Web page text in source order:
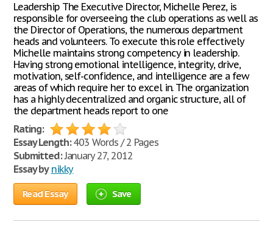
Leadership The Executive Director, Michelle Perez, is
responsible for overseeing the club operations as well as
the Director of Operations, the numerous department
heads and volunteers. To execute this role effectively
Michelle maintains strong competency in leadership.
Having strong emotional intelligence, integrity, drive,
motivation, self-confidence, and intelligence are a few
areas of which require her to excel in. The organization
has a highly decentralized and organic structure, all of
the department heads report to one
Rating:
Essay Length:403 Words / 2 Pages
Submitted:January 27, 2012
Essay by nikky
Read Essay Save